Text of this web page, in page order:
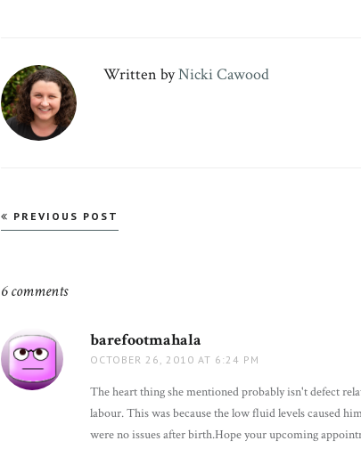
Written byNicki Cawood
Post
PREVIOUS POST
6 comments
barefootmahala
OCTOBER 26, 2010 AT 6:24 PM
The heart thing she mentioned probably isn't defect
labour. This was because the low fluid levels caused
were no issues after birth.Hope your upcoming